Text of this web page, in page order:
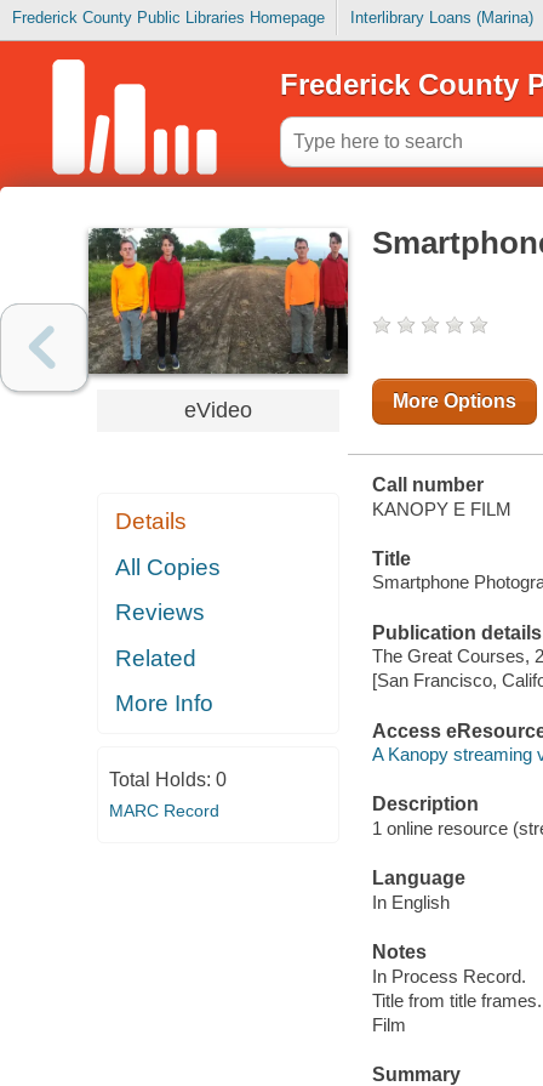
Frederick County Public Libraries Homepage Interlibrary Loans (Marina)
Frederick County
eVideo
Details
All Copies
Reviews
Related
More Info
Total Holds: 0
MARC Record
More Options
Call number
KANOPY E FILM
Title
Smartphone
Publication details
The Great Courses,
[San Francisco,
Access
A Kanopy streaming
Description
1 online resource
Language
In English
Notes
In Process Record.
Title from title frames.
Film
Summary